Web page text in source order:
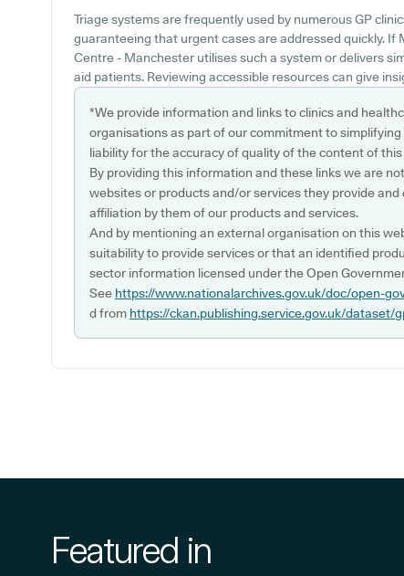
Triage systems are frequently used by numerous GP
guaranteeing that urgent cases are addressed quickly. If
Centre - Manchester utilises such a system or delivers
aid patients. Reviewing accessible resources can give
*We provide information and links to clinics and
organisations as part of our commitment to
liability for the accuracy of quality of the content of
By providing this information and these links we are
websites or products and/or services they provide
affiliation by them of our products and services.
And by mentioning an external organisation on this
suitability to provide services or that an identified
sector information licensed under the Open
See https://www.nationalarchives.gov.uk/doc/open-
d from https://ckan.publishing.service.gov.uk/dataset/
Featured in